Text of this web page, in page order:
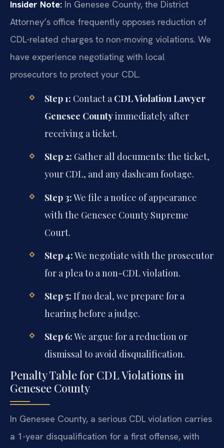
Insider Note: In Genesee County, the District
Attorney’s office frequently opposes reduction of
CDL-related charges to non-moving violations. We
have experience negotiating with local
prosecutors to protect your CDL.
Step 1: Contact a CDL Violation Lawyer
Genesee Countyimmediately after
receiving a ticket.
Step 2: Gather all documents: the ticket,
your CDL, and any dashcam footage.
Step 3:We file a notice of appearance
with the Genesee County Supreme
Court.
Step 4:We negotiate with the prosecutor
for a plea to a non-CDL violation.
Step 5: If no deal, we prepare for a
hearing before a judge.
Step 6:We argue for a reduction or
dismissal to avoid disqualification.
Penalty Table for CDL Violations in
Genesee County
In Genesee County, a serious CDL violation carries
a 1-year disqualification for a first offense, with